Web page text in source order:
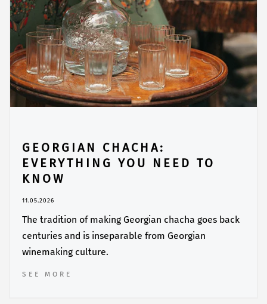
GEORGIAN CHACHA:
EVERYTHING YOU NEED TO
KNOW
11.05.2026
The tradition of making Georgian chacha goes back
centuries and is inseparable from Georgian
winemaking culture.
SEE MORE